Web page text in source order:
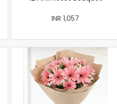
INR 1,057